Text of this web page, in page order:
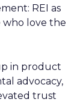
REI as
love the
in product
advocacy,
trust